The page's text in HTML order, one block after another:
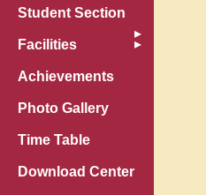
Student Section
Facilities
Achievements
Photo Gallery
Time Table
Download Center